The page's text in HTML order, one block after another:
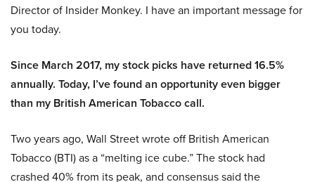
Director of Insider Monkey. I have an important message for
you today.
Since March 2017, my stock picks have returned 16.5%
annually. Today, I’ve found an opportunity even bigger
than my British American Tobacco call.
Two years ago, Wall Street wrote off British American
Tobacco (BTI) as a “melting ice cube.” The stock had
crashed 40% from its peak, and consensus said the